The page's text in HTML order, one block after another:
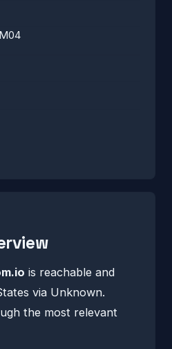
is reachable and
via Unknown.
the most relevant